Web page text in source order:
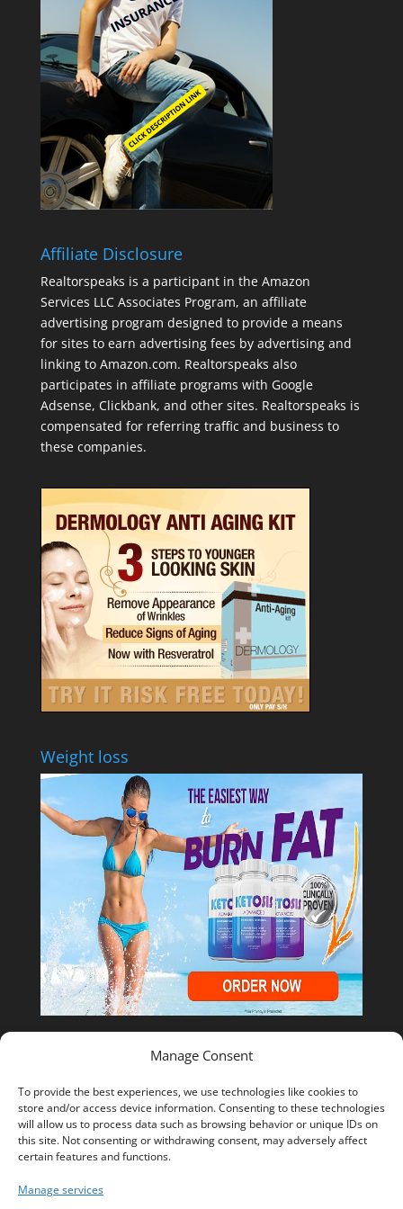
Manage Consent
To provide the best experiences, we use technologies like cookies to
store and/or access device information. Consenting to these technologies
will allow us to process data such as browsing behavior or unique IDs on
this site. Not consenting or withdrawing consent, may adversely affect
certain features and functions.
Manage services
Affiliate Disclosure
Realtorspeaks is a participant in the Amazon
Services LLC Associates Program, an affiliate
advertising program designed to provide a means
for sites to earn advertising fees by advertising and
linking to Amazon.com. Realtorspeaks also
participates in affiliate programs with Google
Adsense, Clickbank, and other sites. Realtorspeaks is
compensated for referring traffic and business to
these companies.
Weight loss